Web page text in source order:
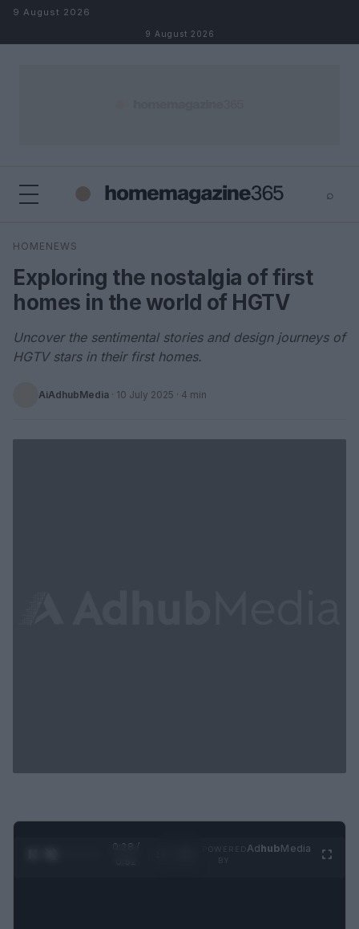
Skip to content
9 August 2026
9 August 2026
⌕
Search
HOMENEWS
Exploring the nostalgia of first
homes in the world of HGTV
Uncover the sentimental stories and design journeys of
HGTV stars in their first homes.
AiAdhubMedia · 10 July 2025 · 4 min
0:29 /
AdhubMedia